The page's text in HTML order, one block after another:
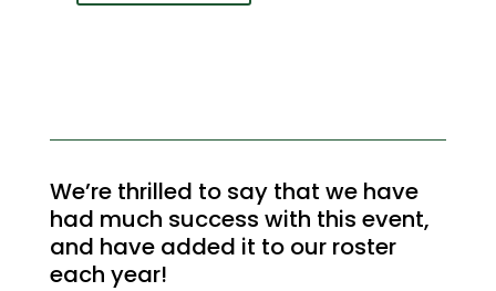
quantity
We’re thrilled to say that we have
had much success with this event,
and have added it to our roster
each year!